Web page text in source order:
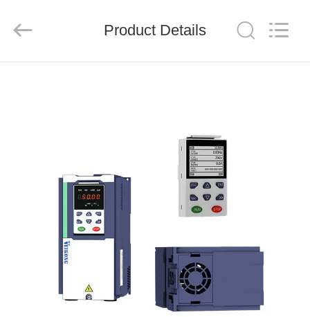
FACTORY
Co.,
Reserved.
Product Details